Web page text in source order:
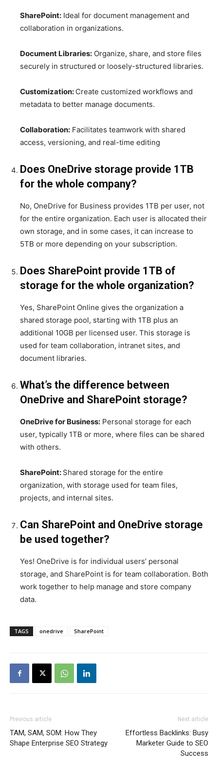
SharePoint: Ideal for document management and
collaboration in organizations.
Document Libraries: Organize, share, and store files
securely in structured or loosely-structured libraries.
Customization: Create customized workflows and
metadata to better manage documents.
Collaboration: Facilitates teamwork with shared
access, versioning, and real-time editing
Does OneDrive storage provide 1TB
for the whole company?
No, OneDrive for Business provides 1TB per user, not
for the entire organization. Each user is allocated their
own storage, and in some cases, it can increase to
5TB or more depending on your subscription.
Does SharePoint provide 1TB of
storage for the whole organization?
Yes, SharePoint Online gives the organization a
shared storage pool, starting with 1TB plus an
additional 10GB per licensed user. This storage is
used for team collaboration, intranet sites, and
document libraries.
What’s the difference between
OneDrive and SharePoint storage?
OneDrive for Business: Personal storage for each
user, typically 1TB or more, where files can be shared
with others.
SharePoint: Shared storage for the entire
organization, with storage used for team files,
projects, and internal sites.
Can SharePoint and OneDrive storage
be used together?
Yes! OneDrive is for individual users’ personal
storage, and SharePoint is for team collaboration. Both
work together to help manage and store company
data.
TAGS onedrive SharePoint
Previous article
TAM, SAM, SOM: How They
Shape Enterprise SEO Strategy
Next article
Effortless Backlinks: Busy
Marketer Guide to SEO
Success